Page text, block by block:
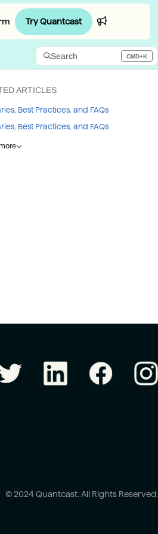
Try Quantcast
Search CMD+K
Press CMD+K to open search
ARTICLES
Best Practices, and FAQs
Best Practices, and FAQs
© 2024 Quantcast. All Rights Reserved.